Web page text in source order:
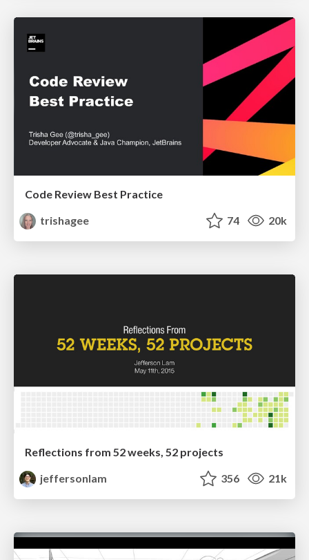
Code Review Best Practice
trishagee
74 20k
Reflections from 52 weeks, 52 projects
jeffersonlam
356 21k